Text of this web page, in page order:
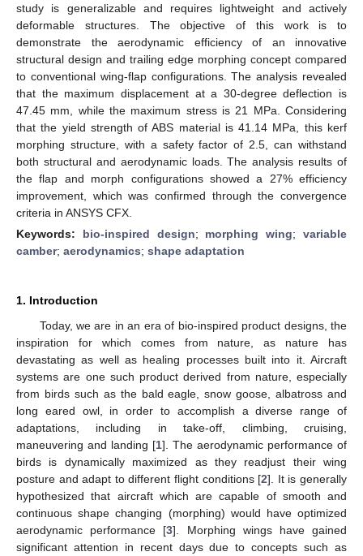
study is generalizable and requires lightweight and actively
deformable structures. The objective of this work is to
demonstrate the aerodynamic efficiency of an innovative
structural design and trailing edge morphing concept compared
to conventional wing-flap configurations. The analysis revealed
that the maximum displacement at a 30-degree deflection is
47.45 mm, while the maximum stress is 21 MPa. Considering
that the yield strength of ABS material is 41.14 MPa, this kerf
morphing structure, with a safety factor of 2.5, can withstand
both structural and aerodynamic loads. The analysis results of
the flap and morph configurations showed a 27% efficiency
improvement, which was confirmed through the convergence
criteria in ANSYS CFX.
Keywords: bio-inspired design; morphing wing;variable
camber; aerodynamics; shape adaptation
1. Introduction
Today, we are in an era of bio-inspired product designs, the
inspiration for which comes from nature, as nature has
devastating as well as healing processes built into it. Aircraft
systems are one such product derived from nature, especially
from birds such as the bald eagle, snow goose, albatross and
long eared owl, in order to accomplish a diverse range of
adaptations, including in take-off, climbing, cruising,
maneuvering and landing [1]. The aerodynamic performance of
birds is dynamically maximized as they readjust their wing
posture and adapt to different flight conditions [2]. It is generally
hypothesized that aircraft which are capable of smooth and
continuous shape changing (morphing) would have optimized
aerodynamic performance [3]. Morphing wings have gained
significant attention in recent days due to concepts such as